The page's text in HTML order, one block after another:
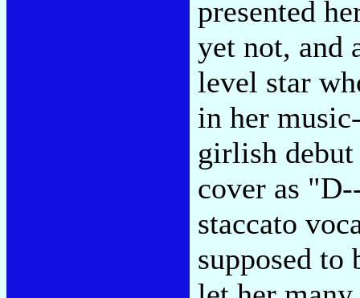
presented
yet not, and
level star
in her
girlish debut
cover as
staccato
supposed to